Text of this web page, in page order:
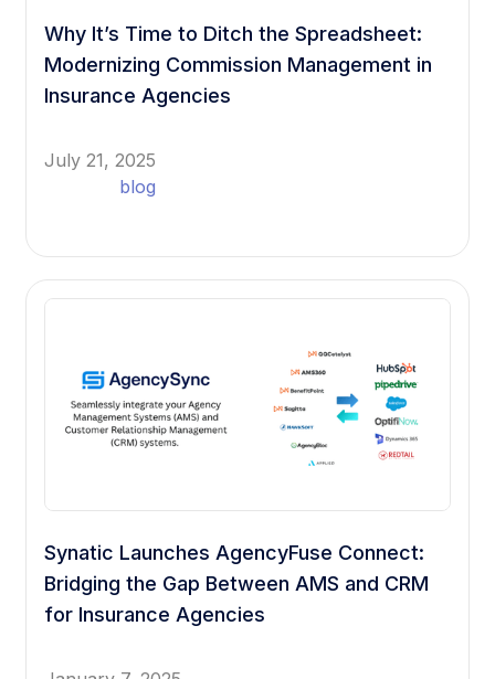
Why It’s Time to Ditch the Spreadsheet:
Modernizing Commission Management in
Insurance Agencies
July 21, 2025
blog
Synatic Launches AgencyFuse Connect:
Bridging the Gap Between AMS and CRM
for Insurance Agencies